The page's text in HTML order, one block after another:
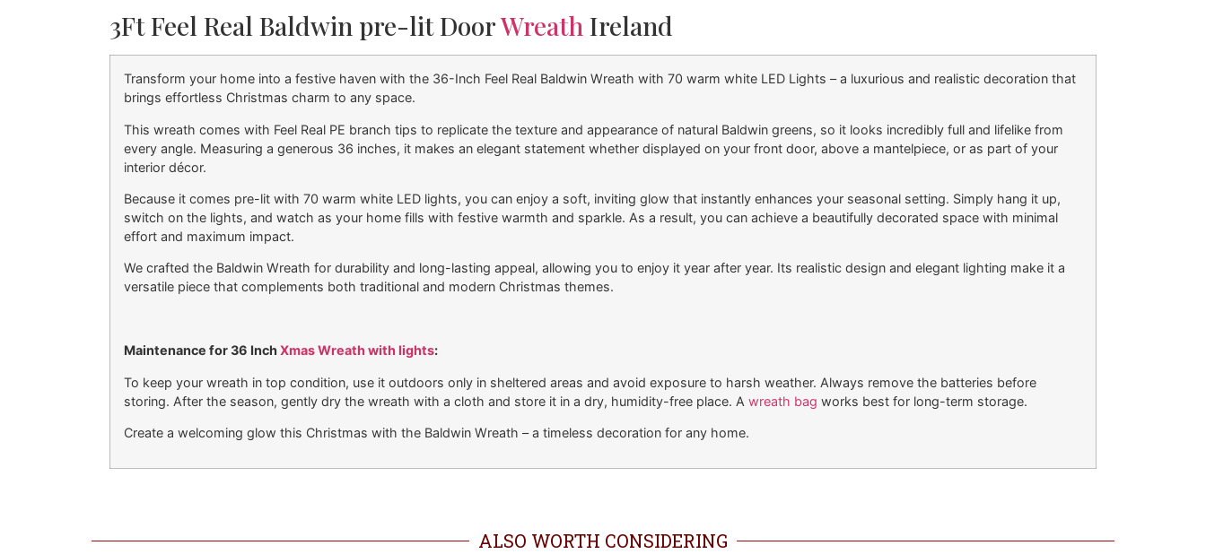
3Ft Feel Real Baldwin pre-lit DoorWreath Ireland
Transform your home into a festive haven with the 36-Inch Feel Real Baldwin Wreath with 70 warm white LED Lights – a luxurious and realistic decoration that
brings effortless Christmas charm to any space.
This wreath comes with Feel Real PE branch tips to replicate the texture and appearance of natural Baldwin greens, so it looks incredibly full and lifelike from
every angle. Measuring a generous 36 inches, it makes an elegant statement whether displayed on your front door, above a mantelpiece, or as part of your
interior décor.
Because it comes pre-lit with 70 warm white LED lights, you can enjoy a soft, inviting glow that instantly enhances your seasonal setting. Simply hang it up,
switch on the lights, and watch as your home fills with festive warmth and sparkle. As a result, you can achieve a beautifully decorated space with minimal
effort and maximum impact.
We crafted the Baldwin Wreath for durability and long-lasting appeal, allowing you to enjoy it year after year. Its realistic design and elegant lighting make it a
versatile piece that complements both traditional and modern Christmas themes.
Maintenance for 36 InchXmas Wreath with lights:
To keep your wreath in top condition, use it outdoors only in sheltered areas and avoid exposure to harsh weather. Always remove the batteries before
storing. After the season, gently dry the wreath with a cloth and store it in a dry, humidity-free place. A wreath bag works best for long-term storage.
Create a welcoming glow this Christmas with the Baldwin Wreath – a timeless decoration for any home.
ALSO WORTH CONSIDERING